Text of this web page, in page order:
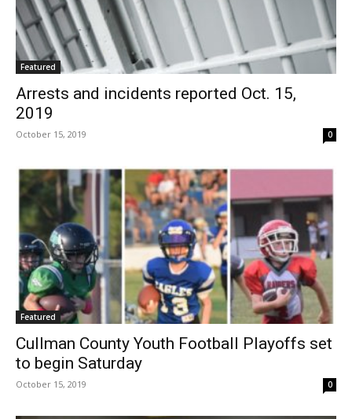
Featured
Arrests and incidents reported Oct. 15,
2019
October 15, 2019 0
Featured
Cullman County Youth Football Playoffs set
to begin Saturday
October 15, 2019 0